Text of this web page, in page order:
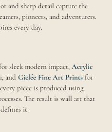
and sharp detail capture the
pioneers, and adventurers.
every day.
sleek modern impact,Acrylic
andGiclée Fine Art Prints for
piece is produced using
The result is wall art that
it.